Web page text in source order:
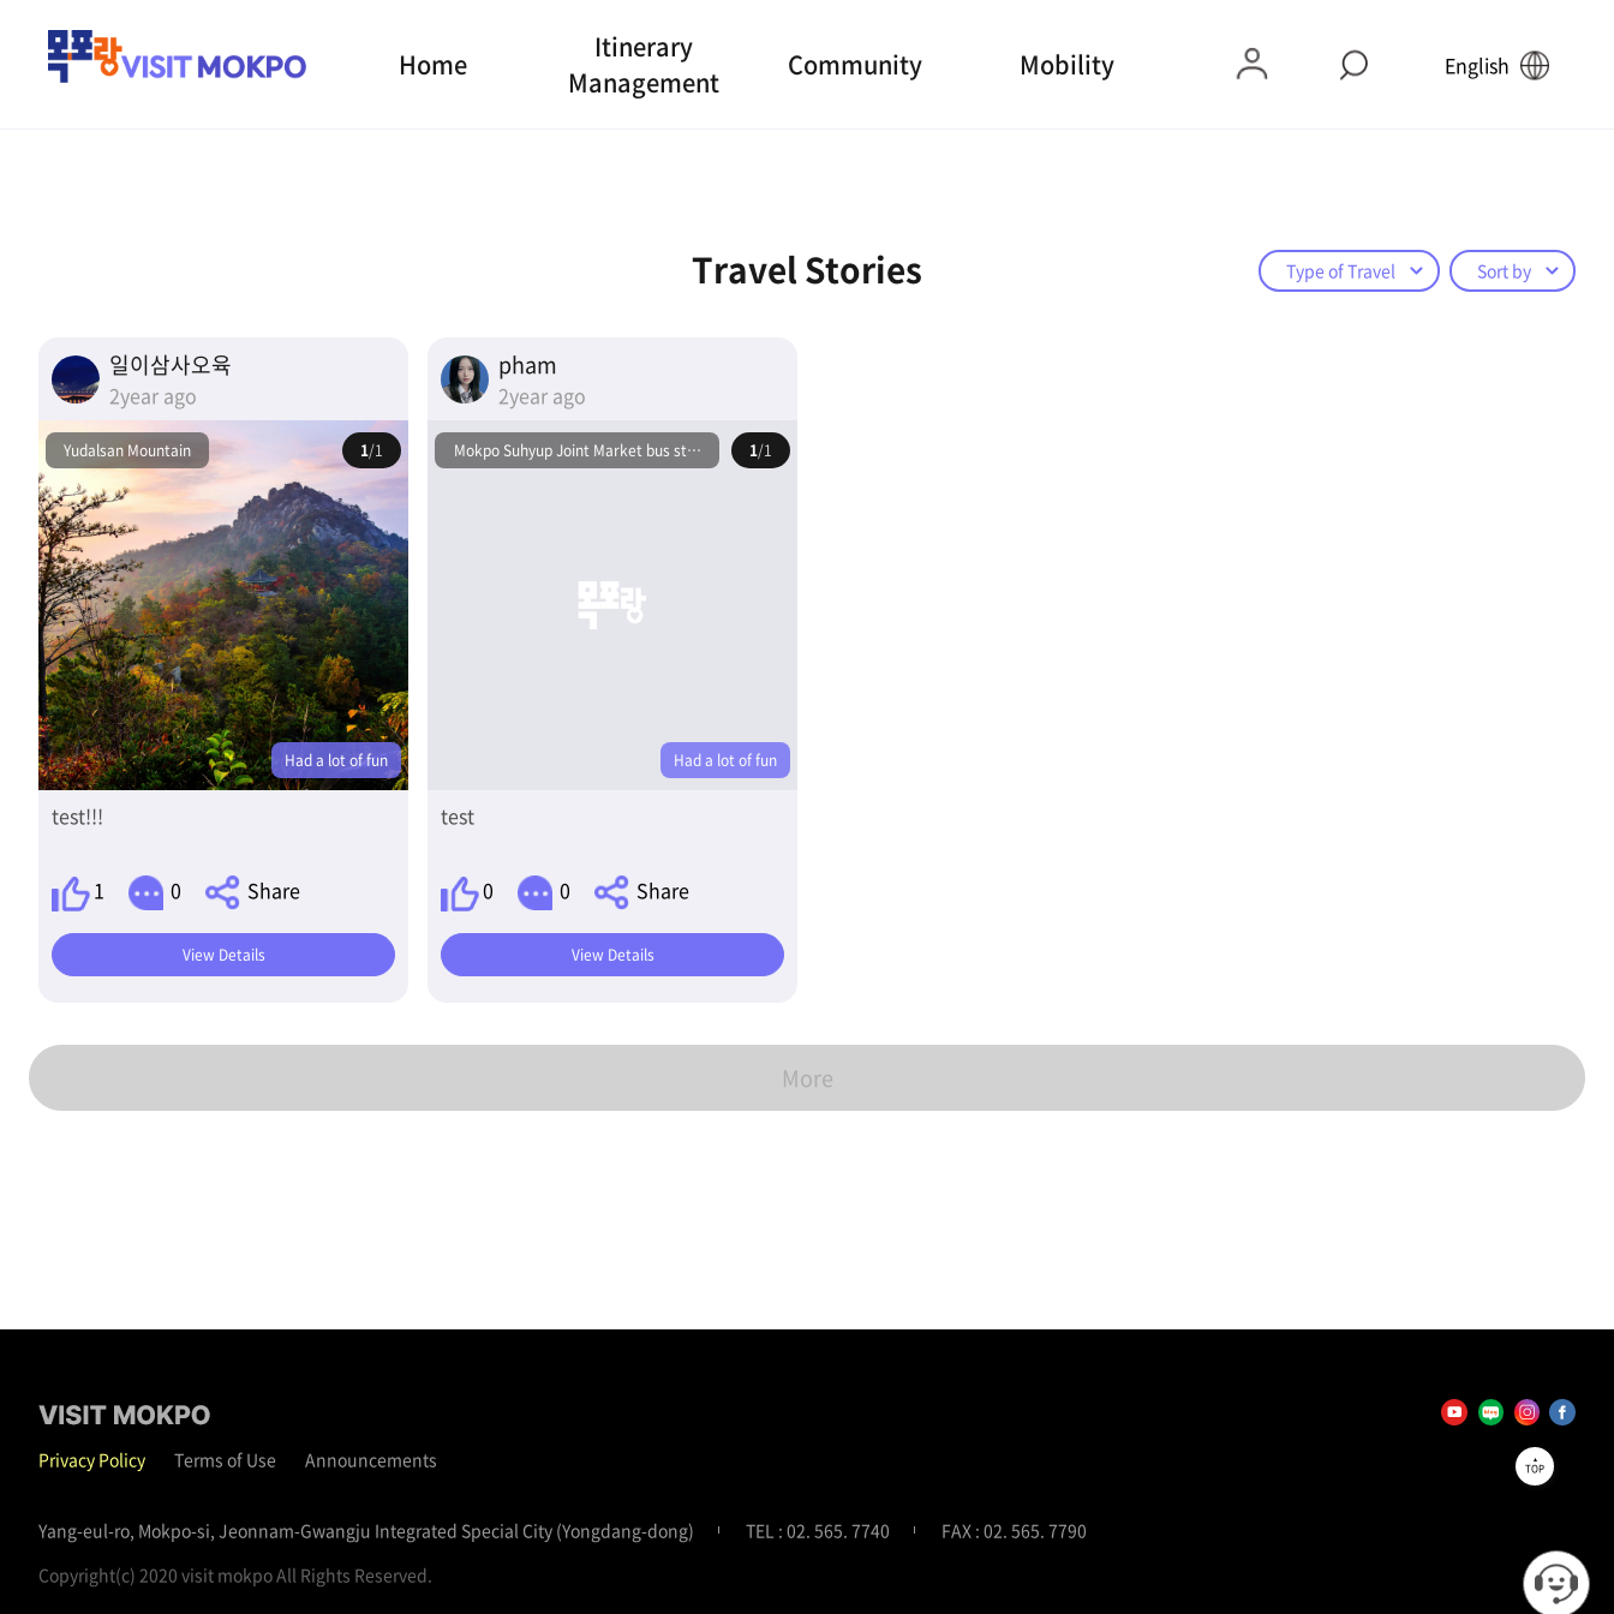
Home
Itinerary
Management
Community Mobility English
Travel Stories Type of Travel Sort by
일이삼사오육
2year ago
Yudalsan Mountain 1/1
Had a lot of fun
test!!!
1 0 Share
View Details
pham
2year ago
Mokpo Suhyup Joint Market bus stop 1/1
Had a lot of fun
test
0 0 Share
View Details
More
Privacy Policy Terms of Use Announcements
Yang-eul-ro, Mokpo-si, Jeonnam-Gwangju Integrated Special City (Yongdang-dong) TEL : 02. 565. 7740
FAX : 02. 565. 7790
Copyright(c) 2020 visit mokpo All Rights Reserved.
TOP